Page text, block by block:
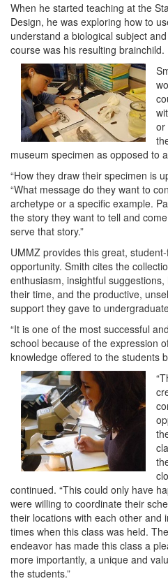
When he started teaching at the
Design, he was exploring how to
understand a biological subject
course was his resulting brainchild.
or
museum specimen as opposed to
“How they draw their specimen is
“What message do they want to
archetype or a specific example.
the story they want to tell and
serve that story.”
UMMZ provides this great,
opportunity. Smith cites the
enthusiasm, insightful
their time, and the productive,
support they gave to
“It is one of the most successful
school because of the expression
knowledge offered to the students
continued. “This could only have
were willing to coordinate their
their locations with each other and
times when this class was held.
endeavor has made this class a
more importantly, a unique and
the students.”